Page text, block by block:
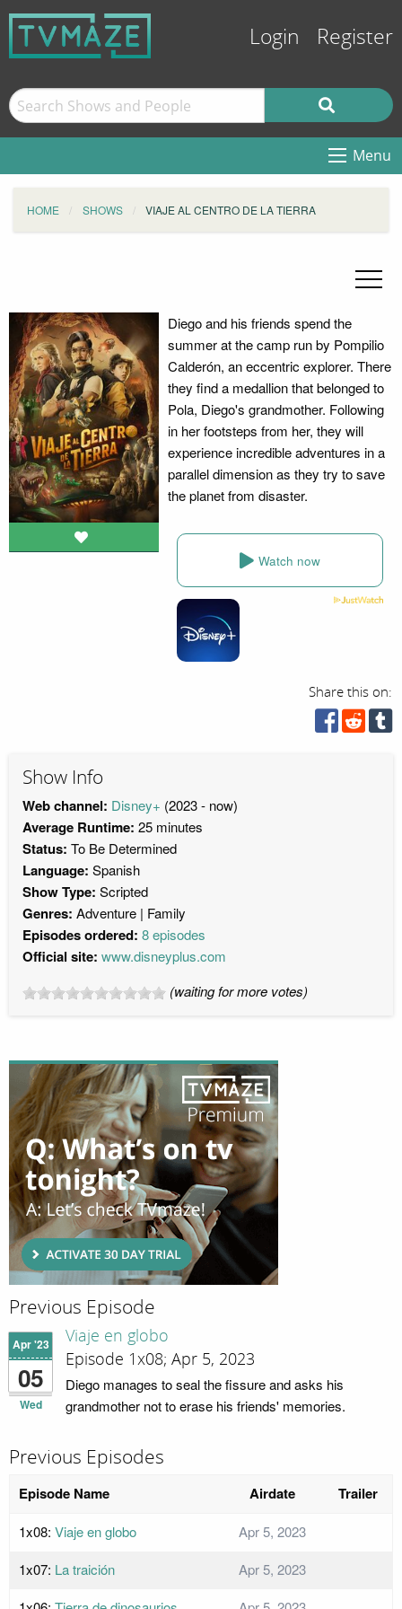
Login Register
Menu
HOME SHOWS VIAJE AL CENTRO DE LA TIERRA
Diego and his friends spend the
summer at the camp run by Pompilio
Calderón, an eccentric explorer. There
they find a medallion that belonged to
Pola, Diego's grandmother. Following
in her footsteps from her, they will
experience incredible adventures in a
parallel dimension as they try to save
the planet from disaster.
Watch now
Share this on:
Show Info
Web channel: Disney+ (2023 - now)
Average Runtime: 25 minutes
Status: To Be Determined
Language: Spanish
Show Type: Scripted
Genres: Adventure Family
Episodes ordered: 8 episodes
Official site: www.disneyplus.com
(waiting for more votes)
Previous Episode
Apr '23
05
Wed
Viaje en globo
Episode 1x08; Apr 5, 2023
Diego manages to seal the fissure and asks his
grandmother not to erase his friends' memories.
Previous Episodes
Episode Name Airdate Trailer
1x08: Viaje en globo
Apr 5, 2023
1x07: La traición
Apr 5, 2023